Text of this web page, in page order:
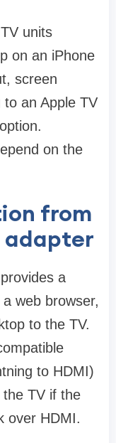
units
on an iPhone
screen
an Apple TV
on the
from
adapter
a
web browser,
to the TV.
to HDMI)
TV if the
over HDMI.